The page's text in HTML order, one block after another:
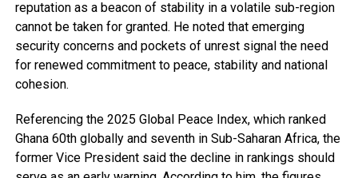
reputation as a beacon of stability in a volatile sub-region
cannot be taken for granted. He noted that emerging
security concerns and pockets of unrest signal the need
for renewed commitment to peace, stability and national
cohesion.
Referencing the 2025 Global Peace Index, which ranked
Ghana 60th globally and seventh in Sub-Saharan Africa, the
former Vice President said the decline in rankings should